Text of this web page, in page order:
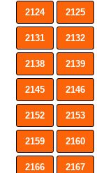
2124 2125
2131 2132
2138 2139
2145 2146
2152 2153
2159 2160
2166 2167